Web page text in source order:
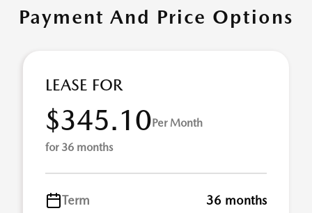
Payment And Price Options
LEASE FOR
$345.10Per Month
for 36 months
Term
36 months